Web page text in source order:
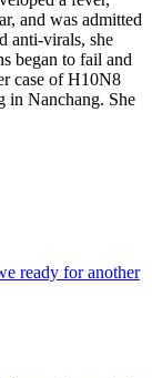
and was admitted
anti-virals, she
began to fail and
case of H10N8
in Nanchang. She
ready for another